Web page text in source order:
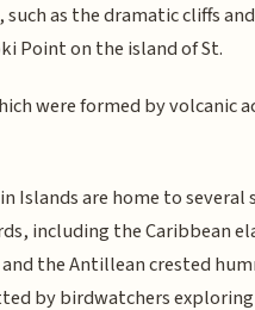
as the dramatic cliffs
Point on the island of St.
were formed by volcanic
Islands are home to several
including the Caribbean
the Antillean crested
by birdwatchers